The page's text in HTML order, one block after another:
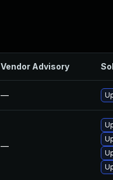
Vendor Advisory
—
—